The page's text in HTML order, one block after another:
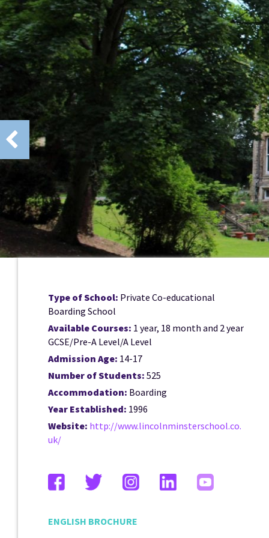
Type of School: Private Co-educational
Boarding School
Available Courses: 1 year, 18 month and 2 year
GCSE/Pre-A Level/A Level
Admission Age: 14-17
Number of Students: 525
Accommodation: Boarding
Year Established: 1996
Website: http://www.lincolnminsterschool.co.
uk/
ENGLISH BROCHURE